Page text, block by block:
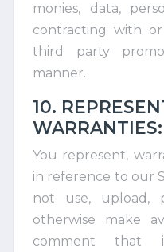
monies, data,
contracting with
third party
manner.
10.
WARRANTIES:
You represent,
in reference to our
not use, upload,
otherwise make
comment that